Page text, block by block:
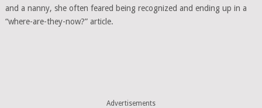
and a nanny, she often feared being recognized and ending up in a
“where-are-they-now?” article.
Advertisements